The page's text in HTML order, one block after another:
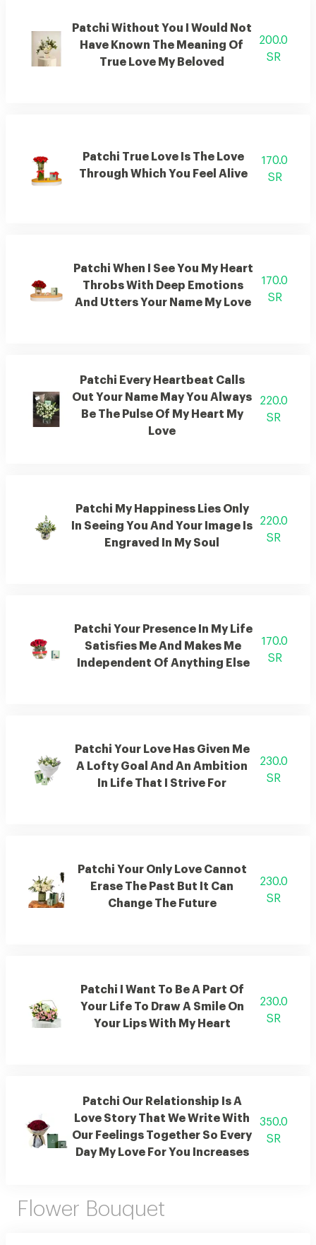
Patchi Without You I Would Not
Have Known The Meaning Of
True Love My Beloved
200.0
SR
Patchi True Love Is The Love
Through Which You Feel Alive
170.0
SR
Patchi When I See You My Heart
Throbs With Deep Emotions
And Utters Your Name My Love
170.0
SR
Patchi Every Heartbeat Calls
Out Your Name May You Always
Be The Pulse Of My Heart My
Love
220.0
SR
Patchi My Happiness Lies Only
In Seeing You And Your Image Is
Engraved In My Soul
220.0
SR
Patchi Your Presence In My Life
Satisfies Me And Makes Me
Independent Of Anything Else
170.0
SR
Patchi Your Love Has Given Me
A Lofty Goal And An Ambition
In Life That I Strive For
230.0
SR
Patchi Your Only Love Cannot
Erase The Past But It Can
Change The Future
230.0
SR
Patchi I Want To Be A Part Of
Your Life To Draw A Smile On
Your Lips With My Heart
230.0
SR
Patchi Our Relationship Is A
Love Story That We Write With
Our Feelings Together So Every
Day My Love For You Increases
350.0
SR
Flower Bouquet